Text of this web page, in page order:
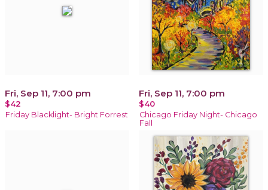
Fri, Sep 11, 7:00 pm
$42
Friday Blacklight- Bright Forrest
Fri, Sep 11, 7:00 pm
$40
Chicago Friday Night- Chicago
Fall